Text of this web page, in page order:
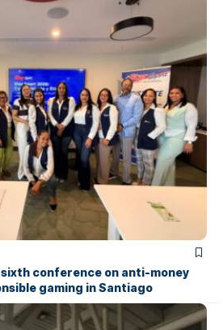
conference on anti-money
gaming in Santiago